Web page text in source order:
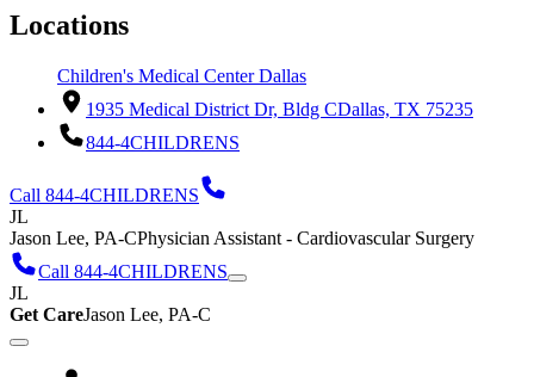
Locations
Children's Medical Center Dallas
1935 Medical District Dr, Bldg CDallas, TX 75235
844-4CHILDRENS
Call 844-4CHILDRENS
JL
Jason Lee, PA-CPhysician Assistant - Cardiovascular Surgery
Call 844-4CHILDRENS
JL
Get CareJason Lee, PA-C